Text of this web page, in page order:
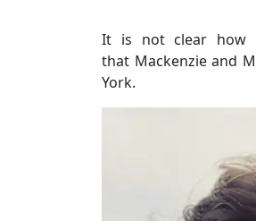
It is not clear how
that Mackenzie and
York.